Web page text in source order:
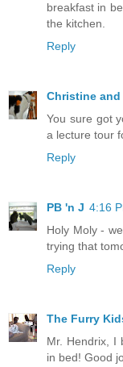
breakfast in
the kitchen.
Reply
Christine and
You sure got
a lecture tour
Reply
PB 'n J 4:16
Holy Moly -
trying that
Reply
The Furry
Mr. Hendrix, I
in bed! Good